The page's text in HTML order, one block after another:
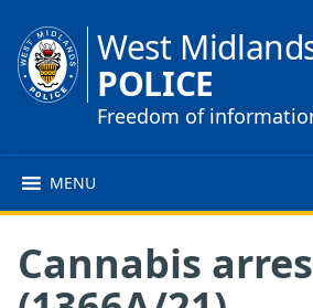
West
POLICE
Freedom of
MENU
Cannabis